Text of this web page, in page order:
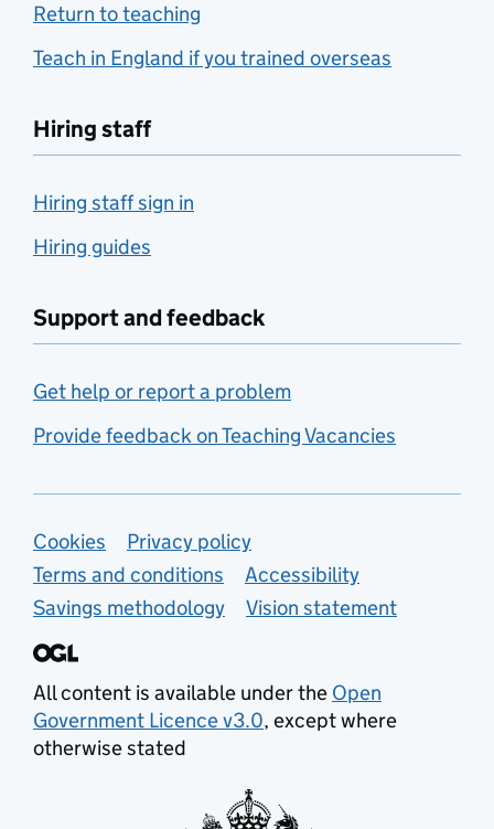
Return to teaching
Teach in England if you trained overseas
Hiring staff
Hiring staff sign in
Hiring guides
Support and feedback
Get help or report a problem
Provide feedback on Teaching Vacancies
Support links
Cookies
Privacy policy
Terms and conditions
Accessibility
Savings methodology
Vision statement
All content is available under the Open
Government Licence v3.0, except where
otherwise stated